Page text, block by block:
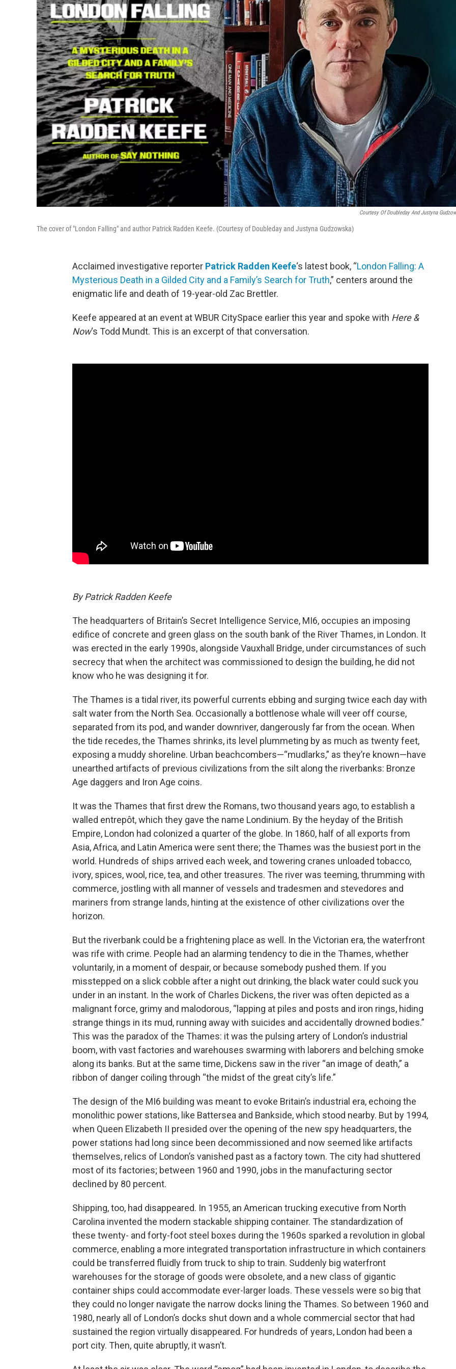
Courtesy Of Doubleday And Justyna
The cover of "London Falling" and author Patrick Radden Keefe. (Courtesy of Doubleday and Justyna Gudzowska)
Acclaimed investigative reporter Patrick Radden Keefe‘s latest book, “London Falling: A
Mysterious Death in a Gilded City and a Family’s Search for Truth,” centers around the
enigmatic life and death of 19-year-old Zac Brettler.
Keefe appeared at an event at WBUR CitySpace earlier this year and spoke with Here &
Now‘s Todd Mundt. This is an excerpt of that conversation.
By Patrick Radden Keefe
The headquarters of Britain’s Secret Intelligence Service, MI6, occupies an imposing
edifice of concrete and green glass on the south bank of the River Thames, in London. It
was erected in the early 1990s, alongside Vauxhall Bridge, under circumstances of such
secrecy that when the architect was commissioned to design the building, he did not
know who he was designing it for.
The Thames is a tidal river, its powerful currents ebbing and surging twice each day with
salt water from the North Sea. Occasionally a bottlenose whale will veer off course,
separated from its pod, and wander downriver, dangerously far from the ocean. When
the tide recedes, the Thames shrinks, its level plummeting by as much as twenty feet,
exposing a muddy shoreline. Urban beachcombers—“mudlarks,” as they’re known—have
unearthed artifacts of previous civilizations from the silt along the riverbanks: Bronze
Age daggers and Iron Age coins.
It was the Thames that first drew the Romans, two thousand years ago, to establish a
walled entrepôt, which they gave the name Londinium. By the heyday of the British
Empire, London had colonized a quarter of the globe. In 1860, half of all exports from
Asia, Africa, and Latin America were sent there; the Thames was the busiest port in the
world. Hundreds of ships arrived each week, and towering cranes unloaded tobacco,
ivory, spices, wool, rice, tea, and other treasures. The river was teeming, thrumming with
commerce, jostling with all manner of vessels and tradesmen and stevedores and
mariners from strange lands, hinting at the existence of other civilizations over the
horizon.
But the riverbank could be a frightening place as well. In the Victorian era, the waterfront
was rife with crime. People had an alarming tendency to die in the Thames, whether
voluntarily, in a moment of despair, or because somebody pushed them. If you
misstepped on a slick cobble after a night out drinking, the black water could suck you
under in an instant. In the work of Charles Dickens, the river was often depicted as a
malignant force, grimy and malodorous, “lapping at piles and posts and iron rings, hiding
strange things in its mud, running away with suicides and accidentally drowned bodies.”
This was the paradox of the Thames: it was the pulsing artery of London’s industrial
boom, with vast factories and warehouses swarming with laborers and belching smoke
along its banks. But at the same time, Dickens saw in the river “an image of death,” a
ribbon of danger coiling through “the midst of the great city’s life.”
The design of the MI6 building was meant to evoke Britain’s industrial era, echoing the
monolithic power stations, like Battersea and Bankside, which stood nearby. But by 1994,
when Queen Elizabeth II presided over the opening of the new spy headquarters, the
power stations had long since been decommissioned and now seemed like artifacts
themselves, relics of London’s vanished past as a factory town. The city had shuttered
most of its factories; between 1960 and 1990, jobs in the manufacturing sector
declined by 80 percent.
Shipping, too, had disappeared. In 1955, an American trucking executive from North
Carolina invented the modern stackable shipping container. The standardization of
these twenty- and forty-foot steel boxes during the 1960s sparked a revolution in global
commerce, enabling a more integrated transportation infrastructure in which containers
could be transferred fluidly from truck to ship to train. Suddenly big waterfront
warehouses for the storage of goods were obsolete, and a new class of gigantic
container ships could accommodate ever-larger loads. These vessels were so big that
they could no longer navigate the narrow docks lining the Thames. So between 1960 and
1980, nearly all of London’s docks shut down and a whole commercial sector that had
sustained the region virtually disappeared. For hundreds of years, London had been a
port city. Then, quite abruptly, it wasn’t.